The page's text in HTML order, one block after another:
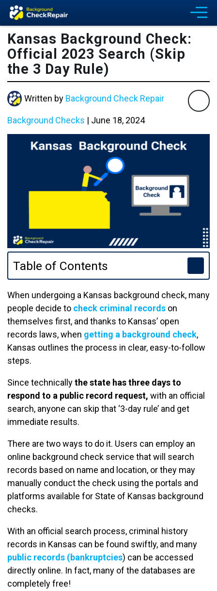
Kansas Background Check:
Official 2023 Search (Skip
the 3 Day Rule)
Written by Background Check Repair
Background Checks | June 18, 2024
Table of Contents
When undergoing a Kansas background check, many
people decide to check criminal records on
themselves first, and thanks to Kansas’ open
records laws, when getting a background check,
Kansas outlines the process in clear, easy-to-follow
steps.
Since technicallythe state has three days to
respond to a public record request, with an official
search, anyone can skip that ‘3-day rule’ and get
immediate results.
There are two ways to do it. Users can employ an
online background check service that will search
records based on name and location, or they may
manually conduct the check using the portals and
platforms available for State of Kansas background
checks.
With an official search process, criminal history
records in Kansas can be found swiftly, and many
public records (bankruptcies) can be accessed
directly online. In fact, many of the databases are
completely free!